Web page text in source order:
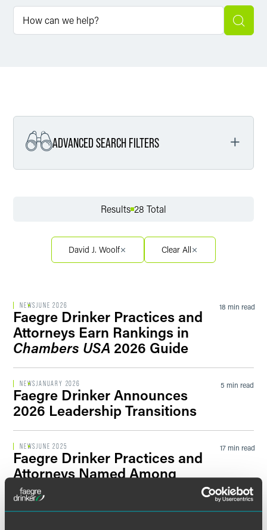
ADVANCED SEARCH FILTERS
Filter by Sector
Filter by Sector Segment
Filter by News Tag
Filter by Date
Filter by Type
Results 28 Total
David J. Woolf Clear All
NEWSJUNE 2026
Faegre Drinker Practices and
Attorneys Earn Rankings in
Chambers USA 2026 Guide
18 min read
NEWSJANUARY 2026
Faegre Drinker Announces
2026 Leadership Transitions
5 min read
NEWSJUNE 2025
Faegre Drinker Practices and
Attorneys Named Among
Leaders in
2025
Guide
17 min read